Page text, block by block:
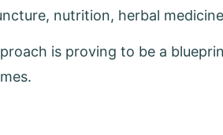
nutrition, herbal
is proving to be a